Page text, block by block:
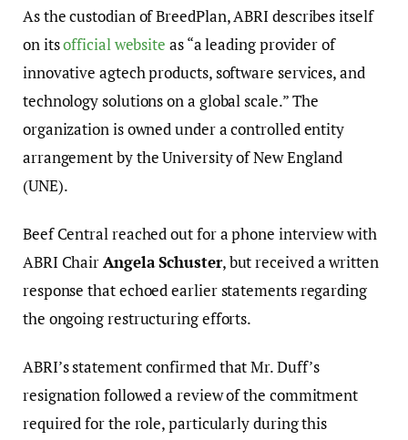
As the custodian of BreedPlan, ABRI describes itself
on itsofficial website as “a leading provider of
innovative agtech products, software services, and
technology solutions on a global scale.” The
organization is owned under a controlled entity
arrangement by the University of New England
(UNE).
Beef Central reached out for a phone interview with
ABRI ChairAngela Schuster, but received a written
response that echoed earlier statements regarding
the ongoing restructuring efforts.
ABRI’s statement confirmed that Mr. Duff’s
resignation followed a review of the commitment
required for the role, particularly during this